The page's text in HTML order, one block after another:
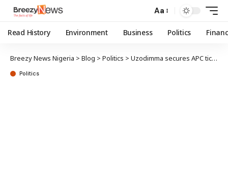
Aa
Read History Environment Business Politics
Breezy News Nigeria > Blog > Politics > Uzodimma secures APC ticket for Imo west senatorial district
Politics